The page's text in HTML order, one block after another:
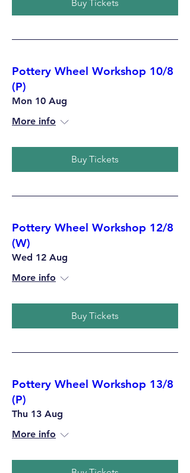
Buy Tickets
Pottery Wheel Workshop 10/8
(P)
Mon 10 Aug
More info
Buy Tickets
Pottery Wheel Workshop 12/8
(W)
Wed 12 Aug
More info
Buy Tickets
Pottery Wheel Workshop 13/8
(P)
Thu 13 Aug
More info